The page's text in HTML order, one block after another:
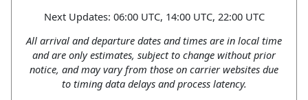
Next Updates: 06:00 UTC, 14:00 UTC, 22:00 UTC
All arrival and departure dates and times are in local time
and are only estimates, subject to change without prior
notice, and may vary from those on carrier websites due
to timing data delays and process latency.